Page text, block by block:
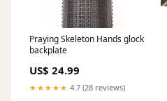
Praying Skeleton Hands glock
backplate
US$ 24.99
★★★★★ 4.7 (28 reviews)